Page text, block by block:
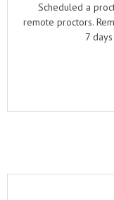
Scheduled a
remote proctors.
7